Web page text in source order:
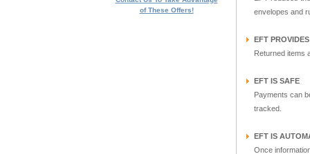
of These Offers!
envelopes and
EFT
Returned items
EFT IS SAFE
Payments can
tracked.
EFT IS
Once